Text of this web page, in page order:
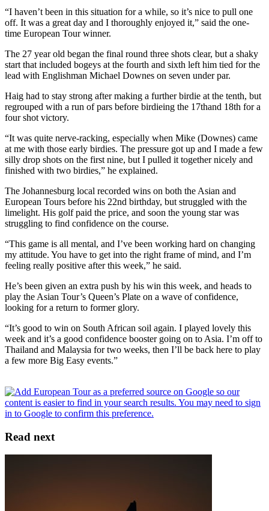
“I haven’t been in this situation for a while, so it’s nice to pull one
off. It was a great day and I thoroughly enjoyed it,” said the one-
time European Tour winner.
The 27 year old began the final round three shots clear, but a shaky
start that included bogeys at the fourth and sixth left him tied for the
lead with Englishman Michael Downes on seven under par.
Haig had to stay strong after making a further birdie at the tenth, but
regrouped with a run of pars before birdieing the 17thand 18th for a
four shot victory.
“It was quite nerve-racking, especially when Mike (Downes) came
at me with those early birdies. The pressure got up and I made a few
silly drop shots on the first nine, but I pulled it together nicely and
finished with two birdies,” he explained.
The Johannesburg local recorded wins on both the Asian and
European Tours before his 22nd birthday, but struggled with the
limelight. His golf paid the price, and soon the young star was
struggling to find confidence on the course.
“This game is all mental, and I’ve been working hard on changing
my attitude. You have to get into the right frame of mind, and I’m
feeling really positive after this week,” he said.
He’s been given an extra push by his win this week, and heads to
play the Asian Tour’s Queen’s Plate on a wave of confidence,
looking for a return to former glory.
“It’s good to win on South African soil again. I played lovely this
week and it’s a good confidence booster going on to Asia. I’m off to
Thailand and Malaysia for two weeks, then I’ll be back here to play
a few more Big Easy events.”
Read next